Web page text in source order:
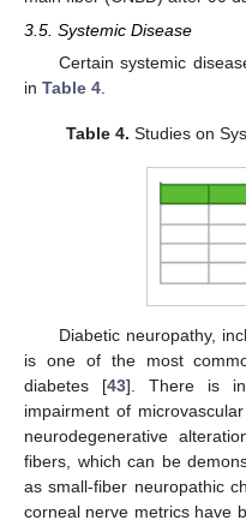
3.5. Systemic Disease
Certain systemic
in Table 4
Table 4. Studies on
Diabetic neuropathy,
is one of the most
diabetes [43]. There is
impairment of
neurodegenerative
fibers, which can be
as small-fiber neuropathic
corneal nerve metrics have